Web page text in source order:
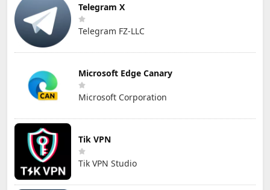
Telegram X
Telegram FZ-LLC
Microsoft Edge Canary
Microsoft Corporation
Tik VPN
Tik VPN Studio